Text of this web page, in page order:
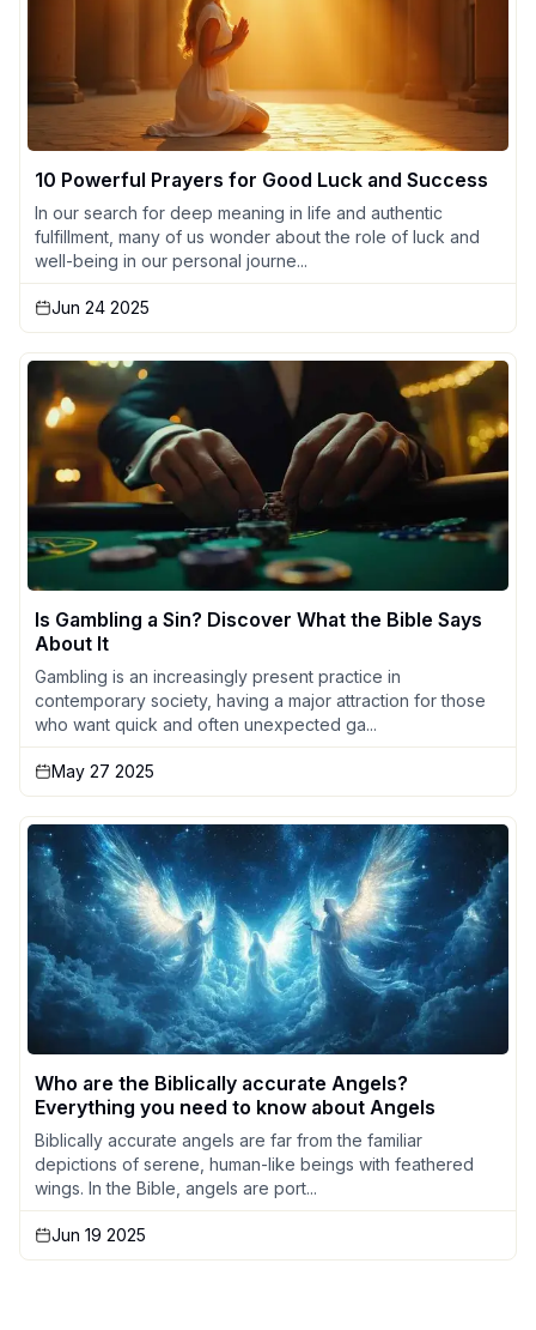
10 Powerful Prayers for Good Luck and Success
In our search for deep meaning in life and authentic
fulfillment, many of us wonder about the role of luck and
well-being in our personal journe...
Jun 24 2025
Is Gambling a Sin? Discover What the Bible Says
About It
Gambling is an increasingly present practice in
contemporary society, having a major attraction for those
who want quick and often unexpected ga...
May 27 2025
Who are the Biblically accurate Angels?
Everything you need to know about Angels
Biblically accurate angels are far from the familiar
depictions of serene, human-like beings with feathered
wings. In the Bible, angels are port...
Jun 19 2025